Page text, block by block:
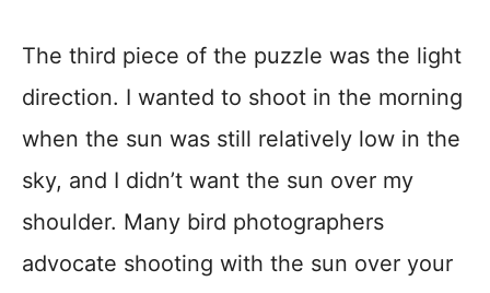
The third piece of the puzzle was the light
direction. I wanted to shoot in the morning
when the sun was still relatively low in the
sky, and I didn’t want the sun over my
shoulder. Many bird photographers
advocate shooting with the sun over your